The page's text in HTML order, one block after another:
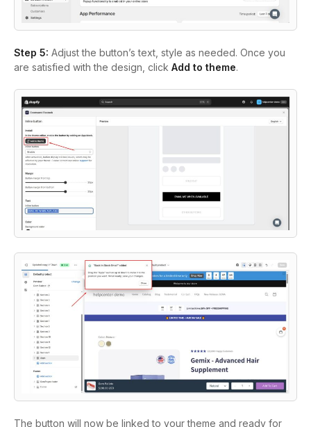
Step 5: Adjust the button’s text, style as needed. Once you
are satisfied with the design, click Add to theme.
The button will now be linked to your theme and ready for